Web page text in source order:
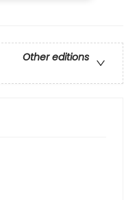
Other editions